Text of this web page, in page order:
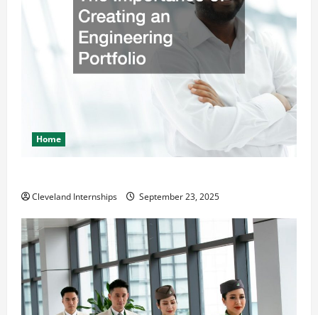
Home
Cleveland Internships September 23, 2025